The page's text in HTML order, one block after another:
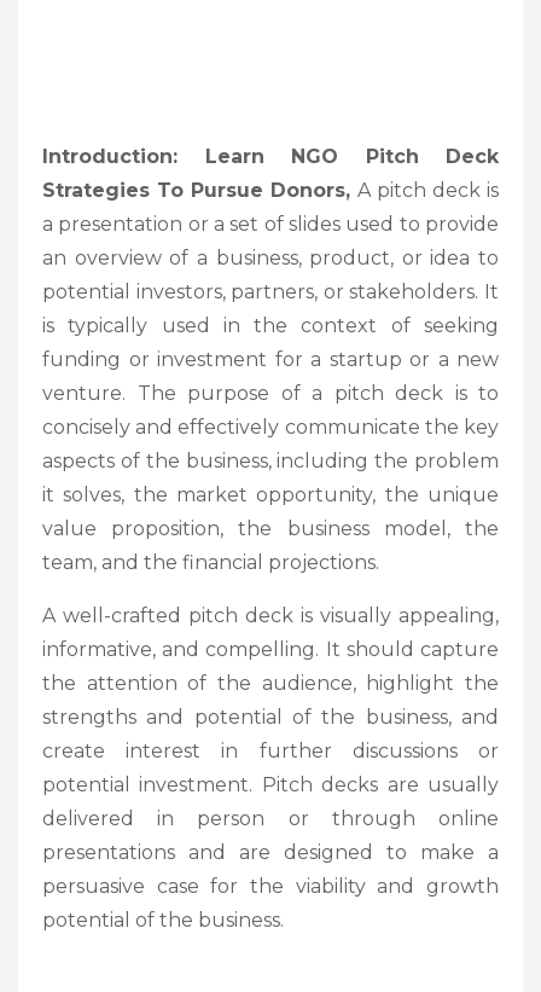
Introduction: Learn NGO Pitch Deck
Strategies To Pursue Donors, A pitch deck is
a presentation or a set of slides used to provide
an overview of a business, product, or idea to
potential investors, partners, or stakeholders. It
is typically used in the context of seeking
funding or investment for a startup or a new
venture. The purpose of a pitch deck is to
concisely and effectively communicate the key
aspects of the business, including the problem
it solves, the market opportunity, the unique
value proposition, the business model, the
team, and the financial projections.
A well-crafted pitch deck is visually appealing,
informative, and compelling. It should capture
the attention of the audience, highlight the
strengths and potential of the business, and
create interest in further discussions or
potential investment. Pitch decks are usually
delivered in person or through online
presentations and are designed to make a
persuasive case for the viability and growth
potential of the business.